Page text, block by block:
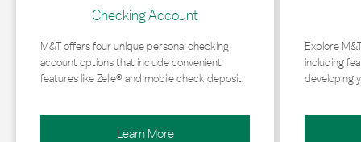
Checking Account
M&T offers four unique personal checking
account options that include convenient
features like Zelle® and mobile check deposit.
Learn More
Explore
including
developing